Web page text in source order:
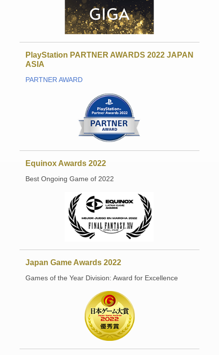
PlayStation PARTNER AWARDS 2022 JAPAN
ASIA
PARTNER AWARD
Equinox Awards 2022
Best Ongoing Game of 2022
Japan Game Awards 2022
Games of the Year Division: Award for Excellence